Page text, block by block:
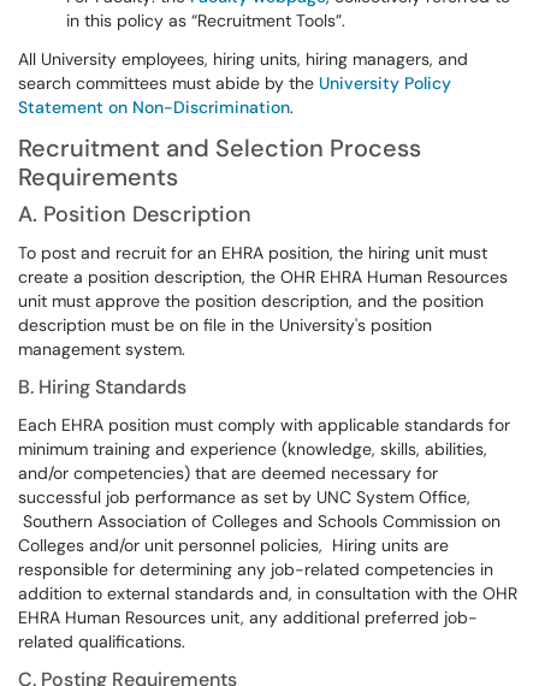
in this policy as “Recruitment Tools”.
All University employees, hiring units, hiring managers, and
search committees must abide by the University Policy
Statement on Non-Discrimination.
Recruitment and Selection Process
Requirements
A. Position Description
To post and recruit for an EHRA position, the hiring unit must
create a position description, the OHR EHRA Human Resources
unit must approve the position description, and the position
description must be on file in the University's position
management system.
B. Hiring Standards
Each EHRA position must comply with applicable standards for
minimum training and experience (knowledge, skills, abilities,
and/or competencies) that are deemed necessary for
successful job performance as set by UNC System Office,
Southern Association of Colleges and Schools Commission on
Colleges and/or unit personnel policies, Hiring units are
responsible for determining any job-related competencies in
addition to external standards and, in consultation with the OHR
EHRA Human Resources unit, any additional preferred job-
related qualifications.
C. Posting Requirements